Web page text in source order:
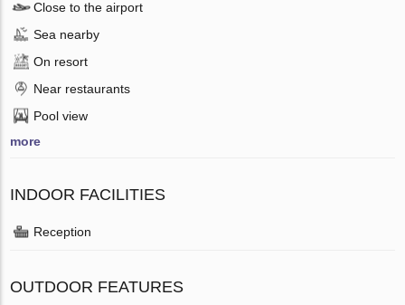
Close to the airport
Sea nearby
On resort
Near restaurants
Pool view
more
INDOOR FACILITIES
Reception
OUTDOOR FEATURES